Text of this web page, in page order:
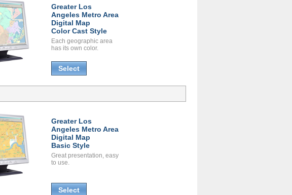
Greater Los
Angeles Metro Area
Digital Map
Color Cast Style
Each geographic area
has its own color.
Select
Greater Los
Angeles Metro Area
Digital Map
Basic Style
Great presentation, easy
to use.
Select